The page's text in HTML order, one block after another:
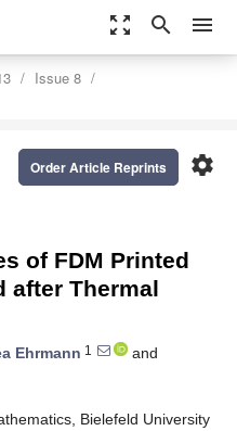
zoom_out_map search menu
Issue 8
settings
Order Article Reprints
of FDM Printed
after Thermal
Ehrmann 1
and
Bielefeld University